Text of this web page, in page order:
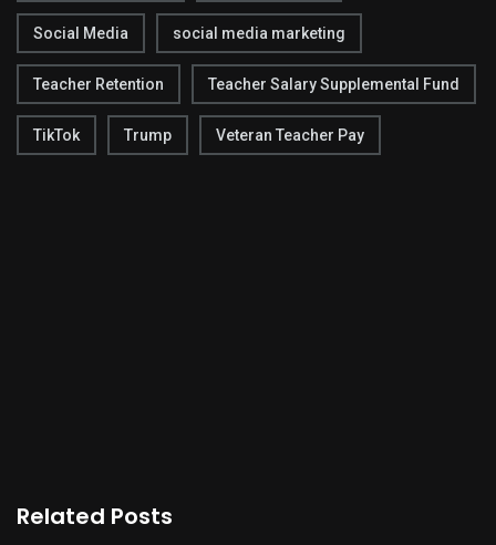
Social Media social media marketing
Teacher Retention Teacher Salary Supplemental Fund
TikTok Trump Veteran Teacher Pay
Related Posts